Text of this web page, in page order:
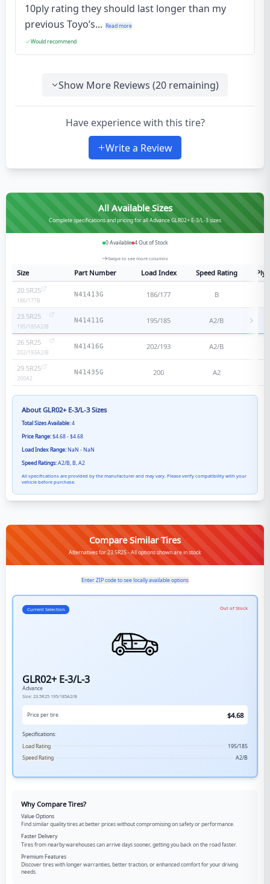
10ply rating they should last longer than my
previous Toyo’s... Read more
Would recommend
Show More Reviews (20 remaining)
Have experience with this tire?
Write a Review
All Available Sizes
Complete specifications and pricing for all Advance GLR02+ E-3/L-3 sizes
0Available 4Out of Stock
Swipe to see more columns
Size Part Number Load Index Speed Rating
Ply
20.5R25
186/177B
N41413G 186/177 B
23.5R25
195/185A2/B
N41411G 195/185 A2/B
26.5R25
202/193A2/B
N41416G 202/193 A2/B
29.5R25
200A2
N41435G 200 A2
AboutGLR02+ E-3/L-3Sizes
Total Sizes Available:4
Price Range:$4.68 - $4.68
Load Index Range:NaN - NaN
Speed Ratings:A2/B, B, A2
All specifications are provided by the manufacturer and may vary. Please verify compatibility with your
vehicle before purchase.
Compare Similar Tires
Alternatives for 23.5R25 - All options shown are in stock
Enter ZIP code to see locally available options
Current Selection Out of Stock
GLR02+ E-3/L-3
Advance
Size: 23.5R25 195/185A2/B
Price per tire $4.68
Specifications:
Load Rating
195/185
Speed Rating
A2/B
Why Compare Tires?
Value Options
Find similar quality tires at better prices without compromising on safety or performance.
Faster Delivery
Tires from nearby warehouses can arrive days sooner, getting you back on the road faster.
Premium Features
Discover tires with longer warranties, better traction, or enhanced comfort for your driving
needs.